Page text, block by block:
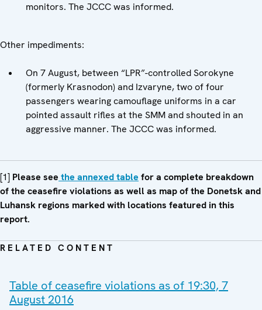
monitors. The JCCC was informed.
Other impediments:
On 7 August, between “LPR”-controlled Sorokyne
(formerly Krasnodon) and Izvaryne, two of four
passengers wearing camouflage uniforms in a car
pointed assault rifles at the SMM and shouted in an
aggressive manner. The JCCC was informed.
[1] Please see the annexed table for a complete breakdown
of the ceasefire violations as well as map of the Donetsk and
Luhansk regions marked with locations featured in this
report.
RELATED CONTENT
Table of ceasefire violations as of 19:30, 7
August 2016